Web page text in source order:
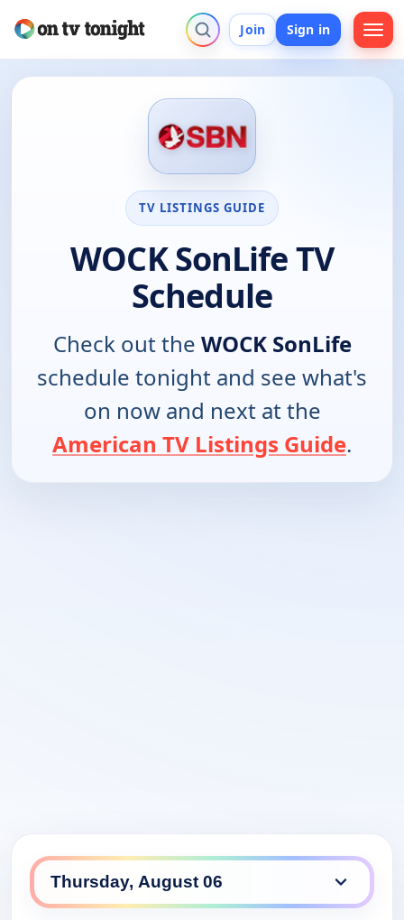
Join Sign in
TV LISTINGS GUIDE
WOCK SonLife TV
Schedule
Check out the WOCK SonLife
schedule tonight and see what's
on now and next at the
American TV Listings Guide.